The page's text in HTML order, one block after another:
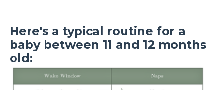
Here's a typical routine for a
baby between 11 and 12 months
old: